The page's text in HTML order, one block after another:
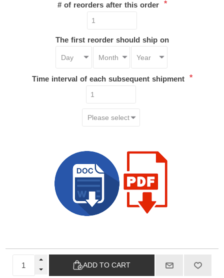
# of reorders after this order *
The first reorder should ship on
Time interval of each subsequent shipment *
ADD TO CART